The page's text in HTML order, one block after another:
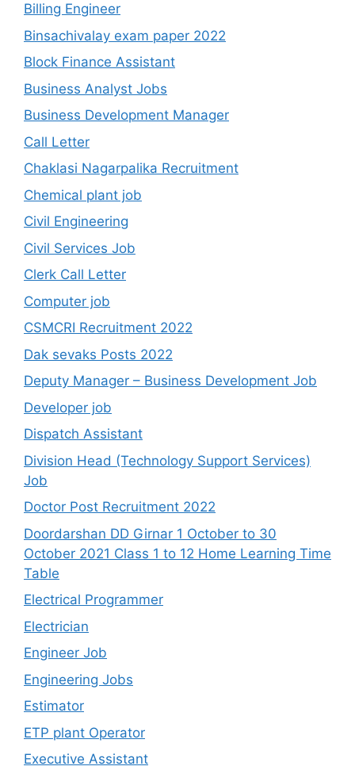
Billing Engineer
Binsachivalay exam paper 2022
Block Finance Assistant
Business Analyst Jobs
Business Development Manager
Call Letter
Chaklasi Nagarpalika Recruitment
Chemical plant job
Civil Engineering
Civil Services Job
Clerk Call Letter
Computer job
CSMCRI Recruitment 2022
Dak sevaks Posts 2022
Deputy Manager – Business Development Job
Developer job
Dispatch Assistant
Division Head (Technology Support Services)
Job
Doctor Post Recruitment 2022
Doordarshan DD Girnar 1 October to 30
October 2021 Class 1 to 12 Home Learning Time
Table
Electrical Programmer
Electrician
Engineer Job
Engineering Jobs
Estimator
ETP plant Operator
Executive Assistant